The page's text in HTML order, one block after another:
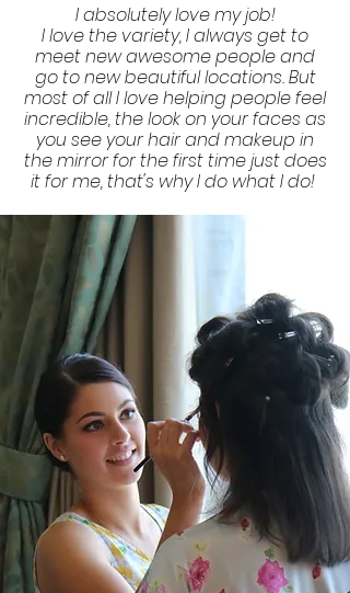
I absolutely love my job!
I love the variety, I always get to
meet new awesome people and
go to new beautiful locations. But
most of all I love helping people feel
incredible, the look on your faces as
you see your hair and makeup in
the mirror for the first time just does
it for me, that's why I do what I do!